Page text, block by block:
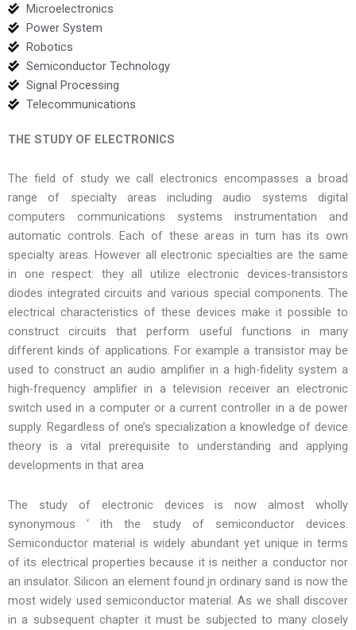
Microelectronics
Power System
Robotics
Semiconductor Technology
Signal Processing
Telecommunications
THE STUDY OF ELECTRONICS
The field of study we call electronics encompasses a broad
range of specialty areas including audio systems digital
computers communications systems instrumentation and
automatic controls. Each of these areas in turn has its own
specialty areas. However all electronic specialties are the same
in one respect: they all utilize electronic devices-transistors
diodes integrated circuits and various special components. The
electrical characteristics of these devices make it possible to
construct circuits that perform useful functions in many
different kinds of applications. For example a transistor may be
used to construct an audio amplifier in a high-fidelity system a
high-frequency amplifier in a television receiver an electronic
switch used in a computer or a current controller in a de power
supply. Regardless of one’s specialization a knowledge of device
theory is a vital prerequisite to understanding and applying
developments in that area
The study of electronic devices is now almost wholly
synonymous ‘ ith the study of semiconductor devices.
Semiconductor material is widely abundant yet unique in terms
of its electrical properties because it is neither a conductor nor
an insulator. Silicon an element found jn ordinary sand is now the
most widely used semiconductor material. As we shall discover
in a subsequent chapter it must be subjected to many closely